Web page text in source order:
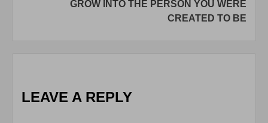
GROW INTO THE PERSON YOU WERE
CREATED TO BE
LEAVE A REPLY